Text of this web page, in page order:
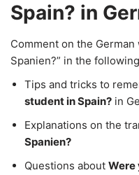
Spain? in
Comment on the
Spanien?” in the
Tips and tricks to
student in Spain? in
Explanations on the
Spanien?
Questions about Were